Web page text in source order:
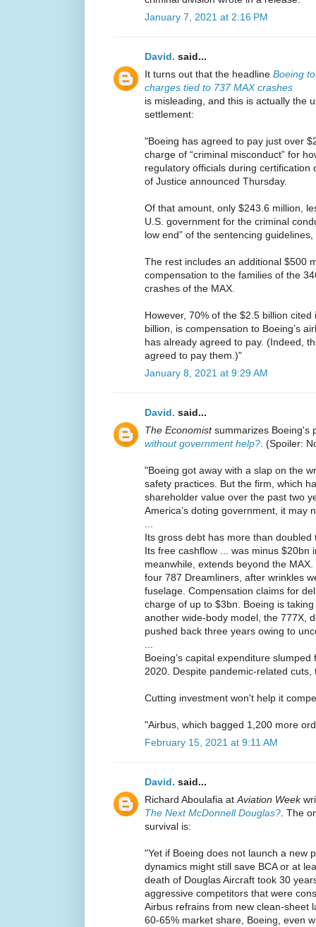
January 7, 2021 at 2:16 PM
David. said...
It turns out that the headline Boeing
charges tied to 737 MAX crashes
is misleading, and this is actually the
settlement:
"Boeing has agreed to pay just over
charge of “criminal misconduct” for
regulatory officials during certification
of Justice announced Thursday.
Of that amount, only $243.6 million,
U.S. government for the criminal
low end” of the sentencing
The rest includes an additional $500
compensation to the families of the
crashes of the MAX.
However, 70% of the $2.5 billion
billion, is compensation to Boeing’s
has already agreed to pay. (Indeed,
agreed to pay them.)"
January 8, 2021 at 9:29 AM
David. said...
The Economistsummarizes Boeing's
without government help?. (Spoiler:
"Boeing got away with a slap on the
safety practices. But the firm, which
shareholder value over the past two
America’s doting government, it may
...
Its gross debt has more than
Its free cashflow ... was minus $20bn
meanwhile, extends beyond the
four 787 Dreamliners, after wrinkles
fuselage. Compensation claims for
charge of up to $3bn. Boeing is
another wide-body model, the 777X,
pushed back three years owing to
...
Boeing’s capital expenditure
2020. Despite pandemic-related
Cutting investment won't help it
"Airbus, which bagged 1,200 more
February 15, 2021 at 9:11 AM
David. said...
Richard Aboulafia atAviation Week
The Next McDonnell Douglas?. The
survival is:
"Yet if Boeing does not launch a new
dynamics might still save BCA or at
death of Douglas Aircraft took 30
aggressive competitors that were
Airbus refrains from new clean-sheet
60-65% market share, Boeing, even